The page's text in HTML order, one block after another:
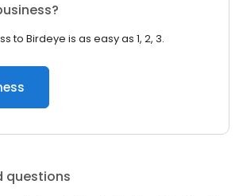
to Birdeye is as easy as 1, 2, 3.
questions